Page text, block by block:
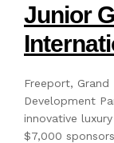
Junior
Freeport,
Development
innovative
$7,000